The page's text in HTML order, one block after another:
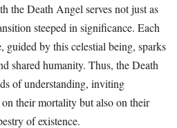
the Death Angel serves not just as
steeped in significance. Each
guided by this celestial being, sparks
shared humanity. Thus, the Death
of understanding, inviting
their mortality but also on their
of existence.